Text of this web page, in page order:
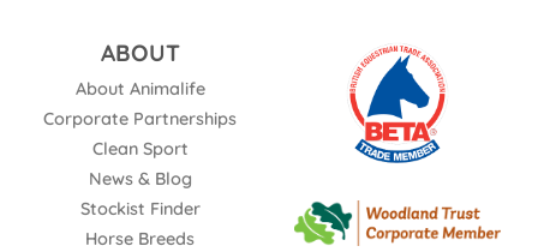
ABOUT
About Animalife
Corporate Partnerships
Clean Sport
News & Blog
Stockist Finder
Horse Breeds